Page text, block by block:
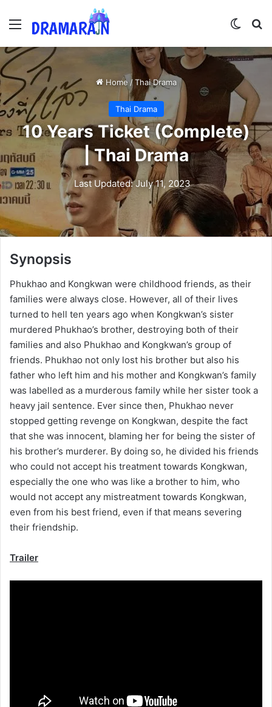
Menu
Home / Thai Drama
Thai Drama
10 Years Ticket (Complete)
| Thai Drama
Last Updated: July 11, 2023
Synopsis
Phukhao and Kongkwan were childhood friends, as their
families were always close. However, all of their lives
turned to hell ten years ago when Kongkwan’s sister
murdered Phukhao’s brother, destroying both of their
families and also Phukhao and Kongkwan’s group of
friends. Phukhao not only lost his brother but also his
father who left him and his mother and Kongkwan’s family
was labelled as a murderous family while her sister took a
heavy jail sentence. Ever since then, Phukhao never
stopped getting revenge on Kongkwan, despite the fact
that she was innocent, blaming her for being the sister of
his brother’s murderer. By doing so, he divided his friends
who could not accept his treatment towards Kongkwan,
especially the one who was like a brother to him, who
would not accept any mistreatment towards Kongkwan,
even from his best friend, even if that means severing
their friendship.
Trailer